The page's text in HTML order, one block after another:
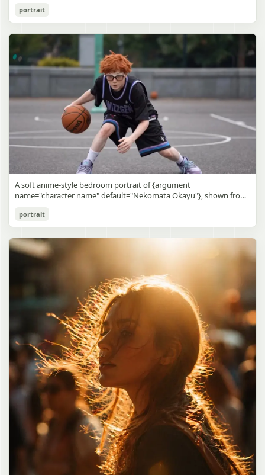
Japanese Classroom Long Hair Snapshot
Use prompt Copy
in the foreground. The central standing girl has extremely long,
straight, glossy black hair that falls well past her knees, almost to
the floor, and she is gently combing the lower section with a small
comb while looking downward. A second girl stands behind and
slightly to the right, also with long straight black hair, holding an
open compact mirror in one hand and adjusting her bangs or hair
near her temple with the other. A third girl kneels on the floor at
the right front, carefully holding and arranging the central girl’s
long hair with both hands. All three wear dark navy sailor-style
school uniforms with white stripe trim, pleated skirts, long sleeves,
white socks, and indoor school shoes. Their faces are obscured or
blurred. In the background, exactly 8 additional students in dark
school uniforms sit at desks in small groups, facing away or
sideways, creating the feel of an ordinary class period or
homeroom. The classroom has wooden desks and chairs, large
bright windows along the left side letting in soft daylight, a green
chalkboard on the right wall, bulletin papers pinned near the
board, and a framed Japanese calligraphy sign above the
誠造実"}. The atmosphere is natural and unposed, like a
documentary snapshot. Emphasize realistic lighting, fine hair
detail, the unusual dramatic length of the central girl’s hair, and a
believable everyday school environment.
portrait
Cozy Catgirl Pajama Night Portrait
Use prompt
A soft anime-style bedroom portrait of {argument
name="character name" default="Nekomata Okayu"}, shown from
has short fluffy {argument name="hair color" default="lavender"}
hair with layered bangs partially covering one eye, large cat ears
on top of her head with white inner fur, and a cute sleepy catgirl
appearance. Her expression is gentle and relaxed, with one hand
raised near her cheek in a shy, cozy pose. She wears oversized
up pajamas with dark purple piping, a small chest pocket, and paw-
print shaped buttons and paw-print decoration on the pocket. The
room is lit with dreamy purple ambient lighting. In the
background, show a nighttime window with a crescent moon and
stars visible outside, soft curtains, a bedside table with a glowing
cat-shaped lamp, a neatly rumpled bed with pillows and blankets
in matching purple tones, and a small framed wall picture featuring
a simple cat face and hearts. Use a cute pastel palette, soft
shading, polished digital anime rendering, subtle highlights in the
hair, intimate cozy composition, and a calm bedtime atmosphere.
portrait